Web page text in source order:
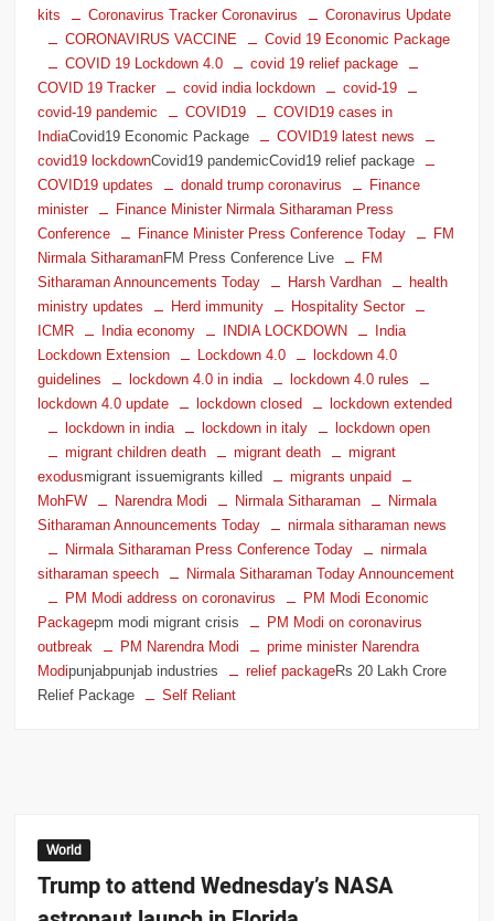
kits
Coronavirus Tracker Coronavirus
Coronavirus Update
CORONAVIRUS VACCINE
Covid 19 Economic Package
COVID 19 Lockdown 4.0
covid 19 relief package
COVID 19 Tracker
covid india lockdown
covid-19
covid-19 pandemic
COVID19
COVID19 cases in
IndiaCovid19 Economic Package
COVID19 latest news
covid19 lockdownCovid19 pandemicCovid19 relief package
COVID19 updates
donald trump coronavirus
Finance
minister
Finance Minister Nirmala Sitharaman Press
Conference
Finance Minister Press Conference Today
FM
Nirmala SitharamanFM Press Conference Live
FM
Sitharaman Announcements Today
Harsh Vardhan
health
ministry updates
Herd immunity
Hospitality Sector
ICMR
India economy INDIA LOCKDOWN
India
Lockdown Extension
Lockdown 4.0
lockdown 4.0
guidelines
lockdown 4.0 in india
lockdown 4.0 rules
lockdown 4.0 update
lockdown closed
lockdown extended
lockdown in india
lockdown in italy
lockdown open
migrant children death
migrant death
migrant
exodusmigrant issuemigrants killed
migrants unpaid
MohFW
Narendra Modi Nirmala Sitharaman
Nirmala
Sitharaman Announcements Today
nirmala sitharaman news
Nirmala Sitharaman Press Conference Today
nirmala
sitharaman speech
Nirmala Sitharaman Today Announcement
PM Modi address on coronavirus
PM Modi Economic
Packagepm modi migrant crisis
PM Modi on coronavirus
outbreak
PM Narendra Modi
prime minister Narendra
Modipunjabpunjab industries relief packageRs 20 Lakh Crore
Relief Package
Self Reliant
World
Trump to attend Wednesday’s NASA